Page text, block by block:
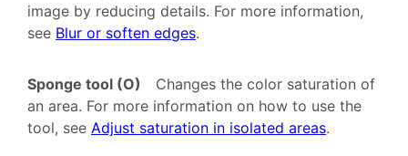
image by reducing details. For more information,
see Blur or soften edges.
Sponge tool (O)
Changes the color saturation of
an area. For more information on how to use the
tool, see Adjust saturation in isolated areas.